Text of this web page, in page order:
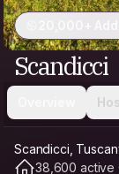
20,000+
Scandicci
Scandicci,
38,600 active